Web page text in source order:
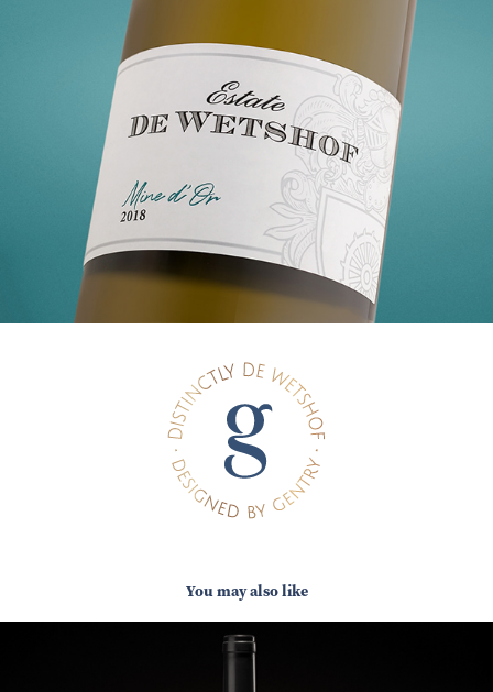
You may also like